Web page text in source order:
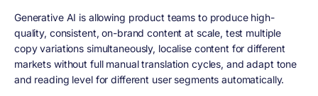
Generative AI is allowing product teams to produce high-
quality, consistent, on-brand content at scale, test multiple
copy variations simultaneously, localise content for different
markets without full manual translation cycles, and adapt tone
and reading level for different user segments automatically.